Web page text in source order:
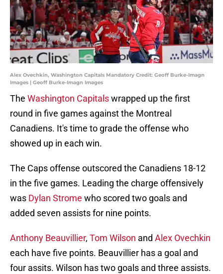
Alex Ovechkin, Washington Capitals Mandatory Credit: Geoff Burke-Imagn
Images | Geoff Burke-Imagn Images
The Washington Capitalswrapped up the first
round in five games against the Montreal
Canadiens. It's time to grade the offense who
showed up in each win.
The Caps offense outscored the Canadiens 18-12
in the five games. Leading the charge offensively
was Dylan Strome who scored two goals and
added seven assists for nine points.
Anthony Beauvillier, Tom Wilson and Alex Ovechkin
each have five points. Beauvillier has a goal and
four assits. Wilson has two goals and three assists.